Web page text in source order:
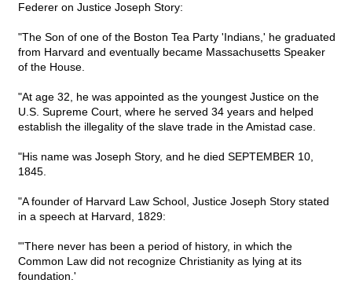
Federer on Justice Joseph Story:
"The Son of one of the Boston Tea Party 'Indians,' he graduated
from Harvard and eventually became Massachusetts Speaker
of the House.
"At age 32, he was appointed as the youngest Justice on the
U.S. Supreme Court, where he served 34 years and helped
establish the illegality of the slave trade in the Amistad case.
"His name was Joseph Story, and he died SEPTEMBER 10,
1845.
"A founder of Harvard Law School, Justice Joseph Story stated
in a speech at Harvard, 1829:
"'There never has been a period of history, in which the
Common Law did not recognize Christianity as lying at its
foundation.'